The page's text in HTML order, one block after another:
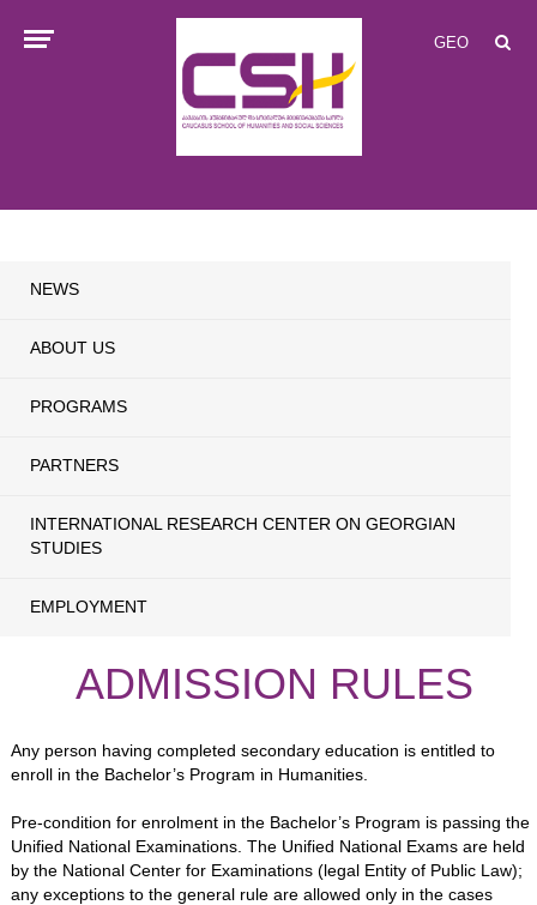
GEO
NEWS
ABOUT US
PROGRAMS
PARTNERS
INTERNATIONAL RESEARCH CENTER ON GEORGIAN
STUDIES
EMPLOYMENT
ADMISSION RULES
Any person having completed secondary education is entitled to
enroll in the Bachelor’s Program in Humanities.
Pre-condition for enrolment in the Bachelor’s Program is passing the
Unified National Examinations. The Unified National Exams are held
by the National Center for Examinations (legal Entity of Public Law);
any exceptions to the general rule are allowed only in the cases